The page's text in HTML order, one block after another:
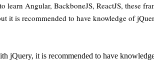
learn Angular, BackboneJS, ReactJS, these
it is recommended to have knowledge of
jQuery, it is recommended to have